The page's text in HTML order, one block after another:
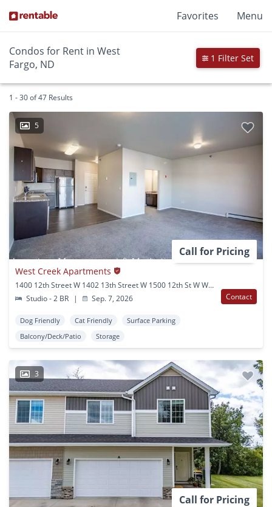
Favorites Menu
Condos for Rent in West
Fargo, ND
1 Filter Set
1 - 30 of 47 Results
5
Call for Pricing
West Creek Apartments
1400 12th Street W 1402 13th Street W 1500 12th St W West Fargo, ND
Studio - 2 BR
| Sep. 7, 2026 Contact
Dog Friendly Cat Friendly
Surface Parking
Balcony/Deck/Patio
Storage
3
Call for Pricing